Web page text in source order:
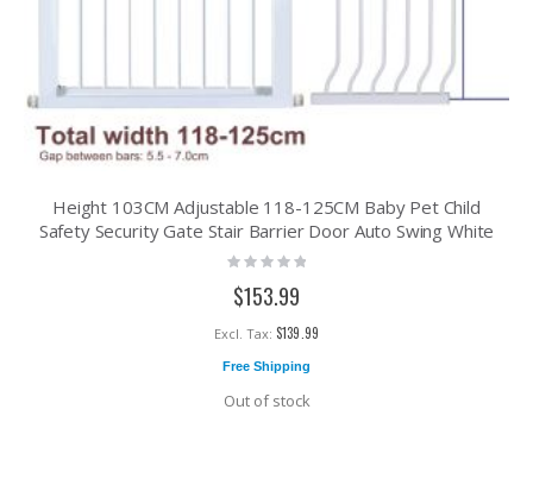
Height 103CM Adjustable 118-125CM Baby Pet Child
Safety Security Gate Stair Barrier Door Auto Swing White
Rating:
$153.99
$139.99
Free Shipping
Out of stock